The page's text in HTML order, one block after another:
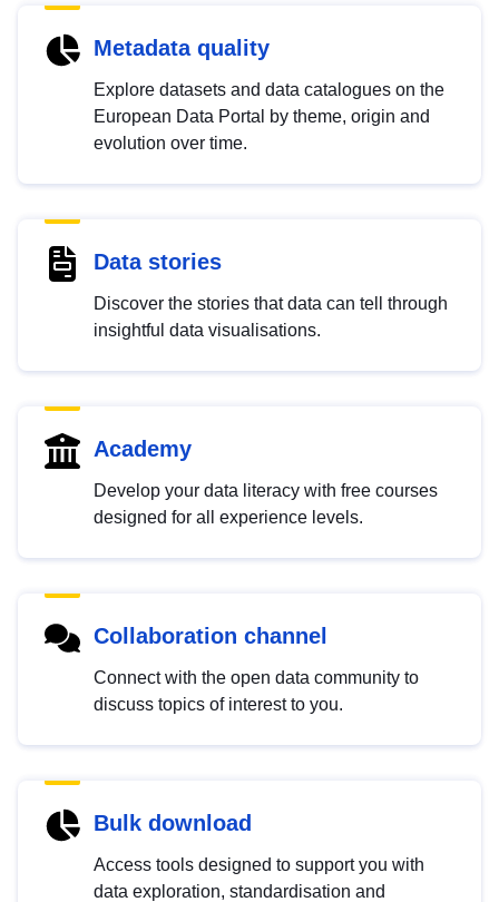
Metadata quality
Explore datasets and data catalogues on the
European Data Portal by theme, origin and
evolution over time.
Data stories
Discover the stories that data can tell through
insightful data visualisations.
Academy
Develop your data literacy with free courses
designed for all experience levels.
Collaboration channel
Connect with the open data community to
discuss topics of interest to you.
Bulk download
Access tools designed to support you with
data exploration, standardisation and